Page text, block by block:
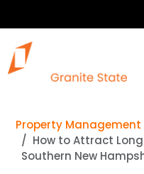
Property Management
How to Attract
Southern New